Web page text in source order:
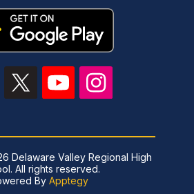
Delaware Valley Regional High
All rights reserved.
ByApptegy